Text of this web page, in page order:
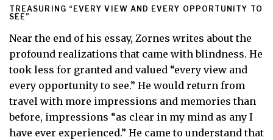
TREASURING “EVERY VIEW AND EVERY OPPORTUNITY TO
SEE”
Near the end of his essay, Zornes writes about the
profound realizations that came with blindness. He
took less for granted and valued “every view and
every opportunity to see.” He would return from
travel with more impressions and memories than
before, impressions “as clear in my mind as any I
have ever experienced.” He came to understand that